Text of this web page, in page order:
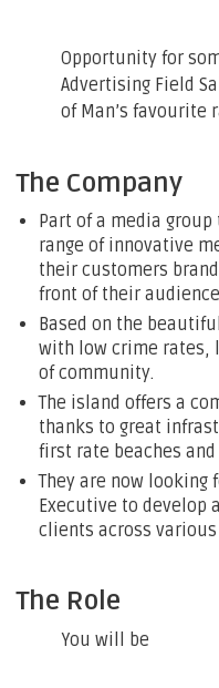
Opportunity for
Advertising Field
of Man’s favourite
The Company
Part of a media
range of innovative
their customers
front of their
Based on the
with low crime rates,
of community.
The island offers a
thanks to great
first rate beaches
They are now looking
Executive to develop
clients across
The Role
You will be